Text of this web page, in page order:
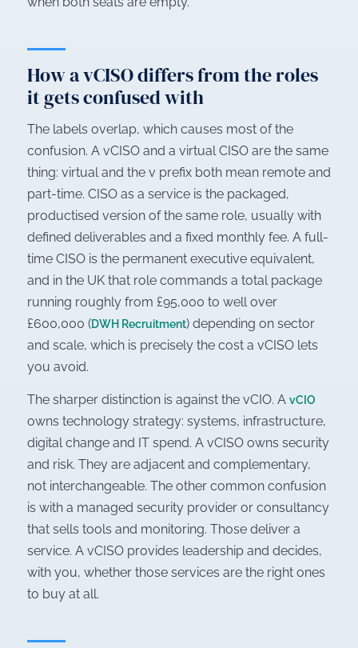
How a vCISO differs from the roles
it gets confused with
The labels overlap, which causes most of the
confusion. A vCISO and a virtual CISO are the same
thing: virtual and the v prefix both mean remote and
part-time. CISO as a service is the packaged,
productised version of the same role, usually with
defined deliverables and a fixed monthly fee. A full-
time CISO is the permanent executive equivalent,
and in the UK that role commands a total package
running roughly from £95,000 to well over
£600,000 (DWH Recruitment) depending on sector
and scale, which is precisely the cost a vCISO lets
you avoid.
The sharper distinction is against the vCIO. A vCIO
owns technology strategy: systems, infrastructure,
digital change and IT spend. A vCISO owns security
and risk. They are adjacent and complementary,
not interchangeable. The other common confusion
is with a managed security provider or consultancy
that sells tools and monitoring. Those deliver a
service. A vCISO provides leadership and decides,
with you, whether those services are the right ones
to buy at all.